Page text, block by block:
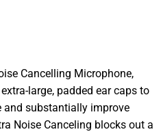
Cancelling Microphone,
large, padded ear caps to
substantially improve
Noise Canceling blocks out a